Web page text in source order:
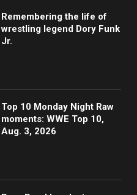
Remembering the life of
wrestling legend Dory Funk
Jr.
Top 10 Monday Night Raw
moments: WWE Top 10,
Aug. 3, 2026